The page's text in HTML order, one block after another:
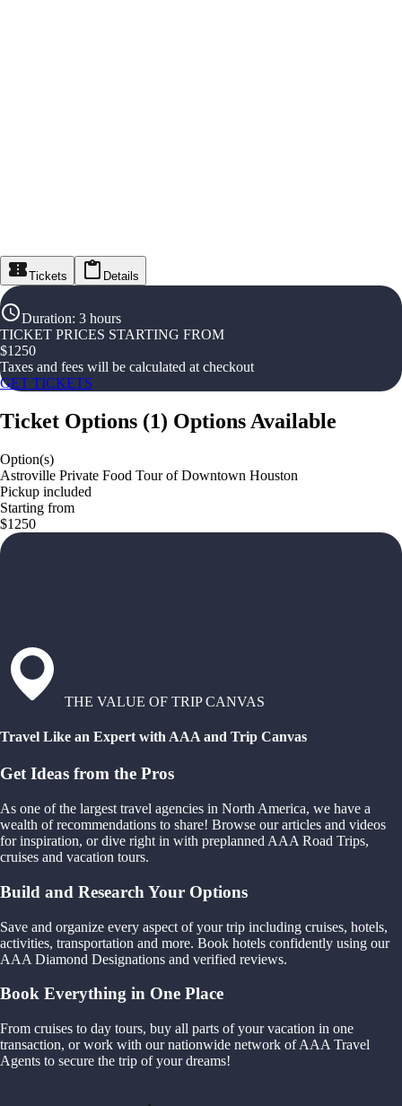
Tickets Details
Duration: 3 hours
TICKET PRICES STARTING FROM
$1250
Taxes and fees will be calculated at checkout
GET TICKETS
Ticket Options (1) Options Available
Option(s)
Astroville Private Food Tour of Downtown Houston
Pickup included
Starting from
$1250
THE VALUE OF TRIP CANVAS
Travel Like an Expert with AAA and Trip Canvas
Get Ideas from the Pros
As one of the largest travel agencies in North America, we have a
wealth of recommendations to share! Browse our articles and videos
for inspiration, or dive right in with preplanned AAA Road Trips,
cruises and vacation tours.
Build and Research Your Options
Save and organize every aspect of your trip including cruises, hotels,
activities, transportation and more. Book hotels confidently using our
AAA Diamond Designations and verified reviews.
Book Everything in One Place
From cruises to day tours, buy all parts of your vacation in one
transaction, or work with our nationwide network of AAA Travel
Agents to secure the trip of your dreams!